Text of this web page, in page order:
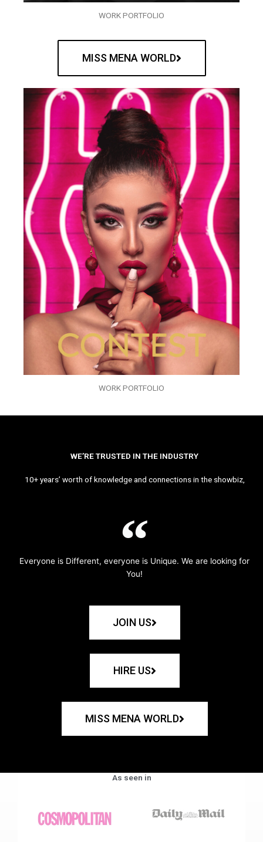
WORK PORTFOLIO
MISS MENA WORLD
WORK PORTFOLIO
WE’RE TRUSTED IN THE INDUSTRY
10+ years’ worth of knowledge and connections in the showbiz,
Everyone is Different, everyone is Unique. We are looking for
You!
JOIN US
HIRE US
MISS MENA WORLD
As seen in